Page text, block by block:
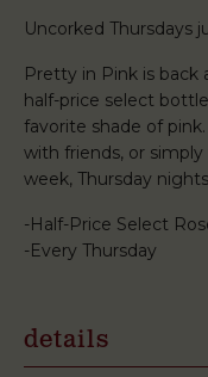
Uncorked Thursdays
Pretty in Pink is back
half-price select
favorite shade of
with friends, or
week, Thursday
-Half-Price Select
-Every Thursday
details